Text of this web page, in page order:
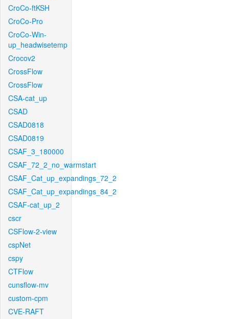
CroCo-ftKSH
CroCo-Pro
CroCo-Win-
up_headwisetemp
Crocov2
CrossFlow
CrossFlow
CSA-cat_up
CSAD
CSAD0818
CSAD0819
CSAF_3_180000
CSAF_72_2_no_warmstart
CSAF_Cat_up_expandings_72_2
CSAF_Cat_up_expandings_84_2
CSAF-cat_up_2
cscr
CSFlow-2-view
cspNet
cspy
CTFlow
cunsflow-mv
custom-cpm
CVE-RAFT